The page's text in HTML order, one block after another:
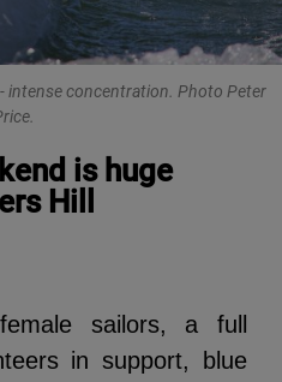
intense concentration. Photo Peter
is huge
Hill
sailors, a full
in support, blue